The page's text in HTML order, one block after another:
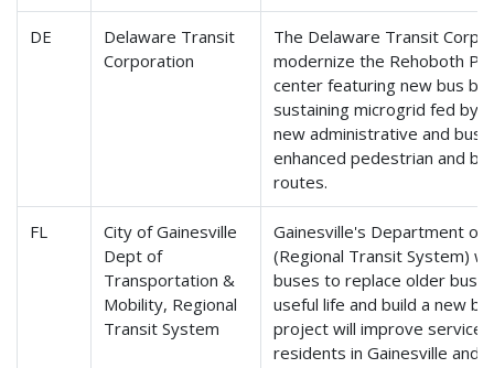
DE
Delaware Transit
Corporation
The Delaware Transit
modernize the Rehoboth
center featuring new bus
sustaining microgrid fed by
new administrative and bus
enhanced pedestrian and
routes.
FL
City of Gainesville
Dept of
Transportation &
Mobility, Regional
Transit System
Gainesville's Department
(Regional Transit System)
buses to replace older
useful life and build a new
project will improve service
residents in Gainesville and